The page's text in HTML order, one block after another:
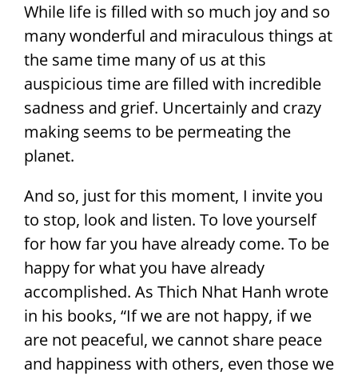
While life is filled with so much joy and so
many wonderful and miraculous things at
the same time many of us at this
auspicious time are filled with incredible
sadness and grief. Uncertainly and crazy
making seems to be permeating the
planet.
And so, just for this moment, I invite you
to stop, look and listen. To love yourself
for how far you have already come. To be
happy for what you have already
accomplished. As Thich Nhat Hanh wrote
in his books, “If we are not happy, if we
are not peaceful, we cannot share peace
and happiness with others, even those we